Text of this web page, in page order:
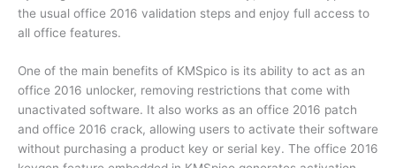
the usual office 2016 validation steps and enjoy full access to
all office features.
One of the main benefits of KMSpico is its ability to act as an
office 2016 unlocker, removing restrictions that come with
unactivated software. It also works as an office 2016 patch
and office 2016 crack, allowing users to activate their software
without purchasing a product key or serial key. The office 2016